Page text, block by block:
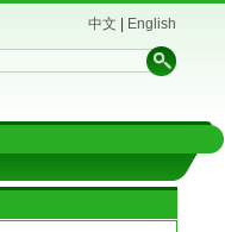
中文 English